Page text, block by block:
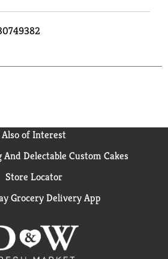
Also of Interest
Delectable Custom Cakes
Store Locator
Grocery Delivery App